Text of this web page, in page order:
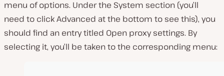
menu of options. Under the System section (you’ll
need to click Advanced at the bottom to see this), you
should find an entry titled Open proxy settings. By
selecting it, you’ll be taken to the corresponding menu: